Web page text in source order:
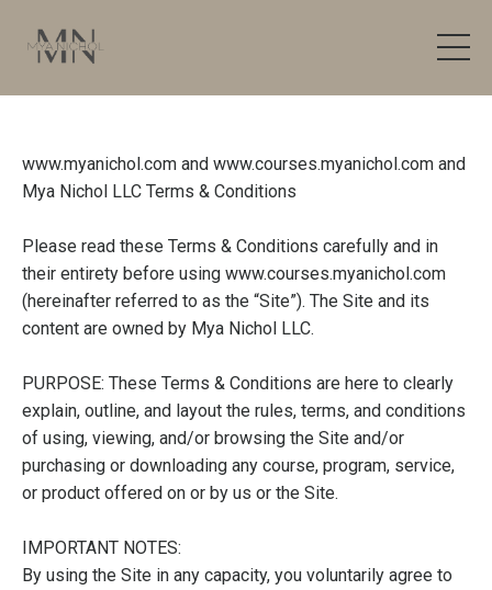
www.myanichol.com and www.courses.myanichol.com and
Mya Nichol LLC Terms & Conditions
Please read these Terms & Conditions carefully and in
their entirety before using www.courses.myanichol.com
(hereinafter referred to as the “Site”). The Site and its
content are owned by Mya Nichol LLC.
PURPOSE: These Terms & Conditions are here to clearly
explain, outline, and layout the rules, terms, and conditions
of using, viewing, and/or browsing the Site and/or
purchasing or downloading any course, program, service,
or product offered on or by us or the Site.
IMPORTANT NOTES:
By using the Site in any capacity, you voluntarily agree to